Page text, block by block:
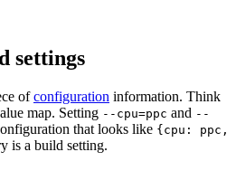
settings
ofconfiguration information. Think
map. Setting --cpu=ppc and --
that looks like {cpu: ppc,
is a build setting.